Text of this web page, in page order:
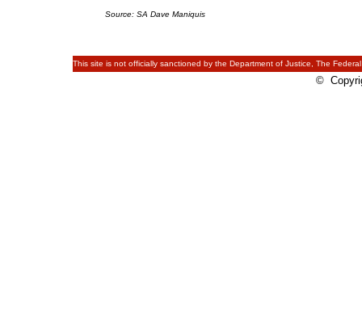
This site is not officially sanctioned by the Department of Justice, The
©
Source: SA Dave Maniquis